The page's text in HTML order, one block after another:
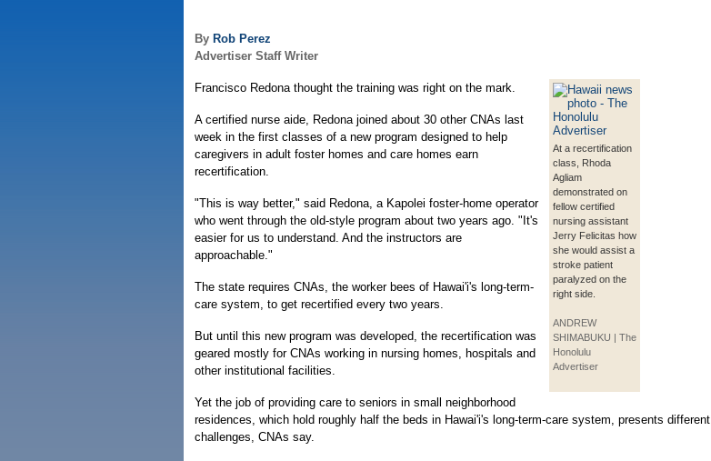
By Rob Perez
Advertiser Staff Writer
At a recertification
class, Rhoda
Agliam
demonstrated on
fellow certified
nursing assistant
Jerry Felicitas how
she would assist a
stroke patient
paralyzed on the
right side.
ANDREW
SHIMABUKU | The
Honolulu
Advertiser
Francisco Redona thought the training was right on the mark.
A certified nurse aide, Redona joined about 30 other CNAs last
week in the first classes of a new program designed to help
caregivers in adult foster homes and care homes earn
recertification.
"This is way better," said Redona, a Kapolei foster-home operator
who went through the old-style program about two years ago. "It's
easier for us to understand. And the instructors are
approachable."
The state requires CNAs, the worker bees of Hawai'i's long-term-
care system, to get recertified every two years.
But until this new program was developed, the recertification was
geared mostly for CNAs working in nursing homes, hospitals and
other institutional facilities.
Yet the job of providing care to seniors in small neighborhood
residences, which hold roughly half the beds in Hawai'i's long-term-care system, presents different
challenges, CNAs say.